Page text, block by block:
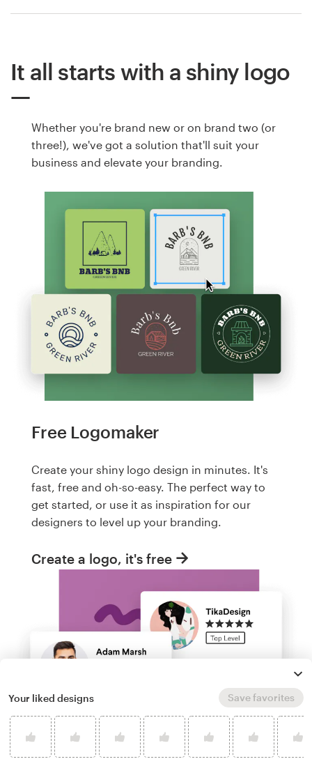
It all starts with a shiny logo
Whether you're brand new or on brand two (or
three!), we've got a solution that'll suit your
business and elevate your branding.
Free Logomaker
Create your shiny logo design in minutes. It's
fast, free and oh-so-easy. The perfect way to
get started, or use it as inspiration for our
designers to level up your branding.
Create a logo, it's free
Your liked designs Save favorites